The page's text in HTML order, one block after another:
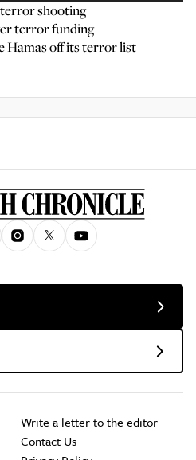
shooting
terror funding
Hamas off its terror list
Write a letter to the editor
Contact Us